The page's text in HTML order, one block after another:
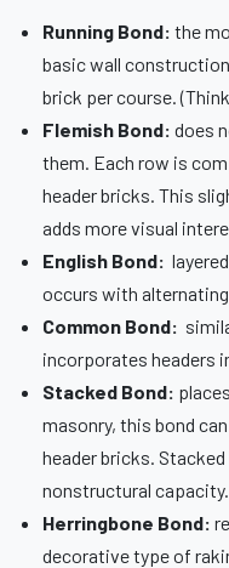
Running Bond: the
basic wall
brick per course.
Flemish Bond: does
them. Each row is
header bricks. This
adds more visual
English Bond:
occurs with
Common Bond:
incorporates headers
Stacked Bond:
masonry, this bond
header bricks.
nonstructural capacity.
Herringbone Bond:
decorative type of